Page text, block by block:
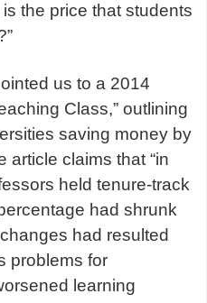
the price that students
us to a 2014
Class,” outlining
saving money by
article claims that “in
held tenure-track
had shrunk
had resulted
problems for
learning